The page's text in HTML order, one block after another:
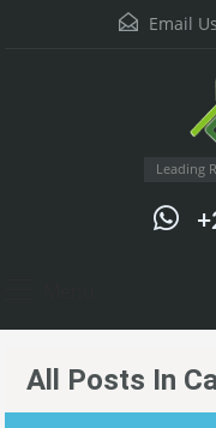
Email
Leading
All Posts In